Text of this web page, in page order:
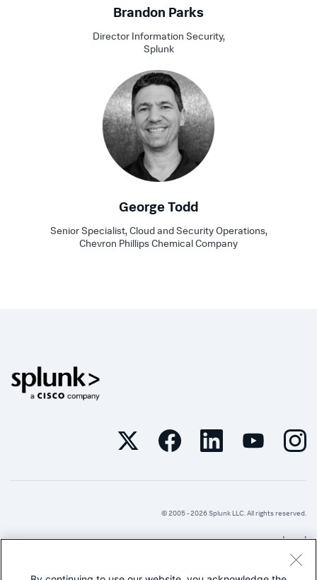
Brandon Parks
Director Information Security,
Splunk
George Todd
Senior Specialist, Cloud and Security Operations,
Chevron Phillips Chemical Company
© 2005 - 2026 Splunk LLC. All rights reserved.
Legal
Privacy